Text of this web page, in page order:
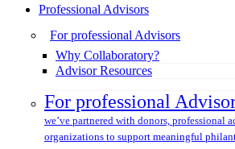
Professional Advisors
For professional Advisors
Why Collaboratory?
Advisor Resources
For professional
we’ve partnered with donors, professional
organizations to support meaningful